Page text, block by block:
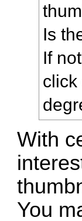
Is
If
click
With
You